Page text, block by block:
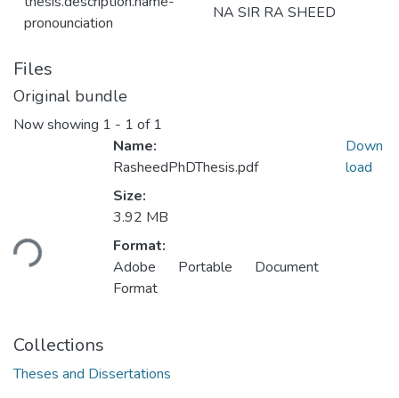
pronounciation
NA SIR RA SHEED
Files
Original bundle
Now showing 1 - 1 of 1
Loading...
Name:
RasheedPhDThesis.pdf
Size:
3.92 MB
Format:
Adobe Portable Document
Format
Down
load
Collections
Theses and Dissertations